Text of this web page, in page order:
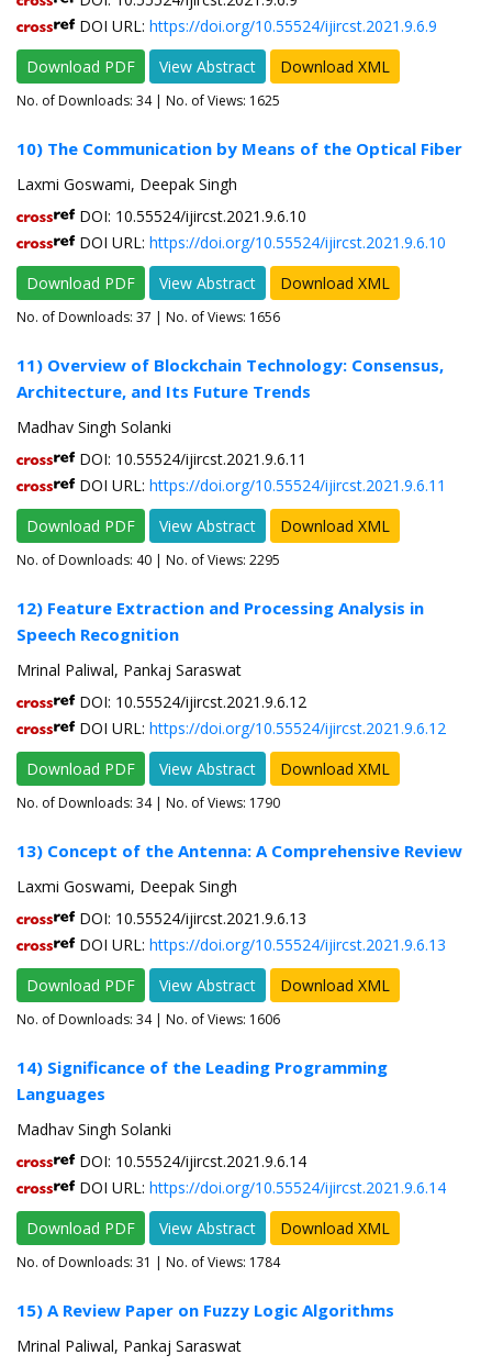
DOI URL: https://doi.org/10.55524/ijircst.2021.9.6.9
Download PDF
View Abstract Download XML
No. of Downloads: 34| No. of Views: 1625
10) The Communication by Means of the Optical Fiber
Laxmi Goswami, Deepak Singh
DOI: 10.55524/ijircst.2021.9.6.10
DOI URL: https://doi.org/10.55524/ijircst.2021.9.6.10
Download PDF
View Abstract Download XML
No. of Downloads: 37 | No. of Views: 1656
11) Overview of Blockchain Technology: Consensus,
Architecture, and Its Future Trends
Madhav Singh Solanki
DOI: 10.55524/ijircst.2021.9.6.11
DOI URL: https://doi.org/10.55524/ijircst.2021.9.6.11
Download PDF
View Abstract Download XML
No. of Downloads: 40 | No. of Views: 2295
12) Feature Extraction and Processing Analysis in
Speech Recognition
Mrinal Paliwal, Pankaj Saraswat
DOI: 10.55524/ijircst.2021.9.6.12
DOI URL: https://doi.org/10.55524/ijircst.2021.9.6.12
Download PDF
View Abstract Download XML
No. of Downloads: 34| No. of Views: 1790
13) Concept of the Antenna: A Comprehensive Review
Laxmi Goswami, Deepak Singh
DOI: 10.55524/ijircst.2021.9.6.13
DOI URL: https://doi.org/10.55524/ijircst.2021.9.6.13
Download PDF
View Abstract Download XML
No. of Downloads: 34| No. of Views: 1606
14) Significance of the Leading Programming
Languages
Madhav Singh Solanki
DOI: 10.55524/ijircst.2021.9.6.14
DOI URL: https://doi.org/10.55524/ijircst.2021.9.6.14
Download PDF
View Abstract Download XML
No. of Downloads: 31 | No. of Views: 1784
15) A Review Paper on Fuzzy Logic Algorithms
Mrinal Paliwal, Pankaj Saraswat